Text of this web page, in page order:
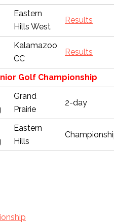
Eastern
Hills West
Results
Kalamazoo
CC
Results
Golf Championship
Grand
Prairie
2-day
Eastern
Hills